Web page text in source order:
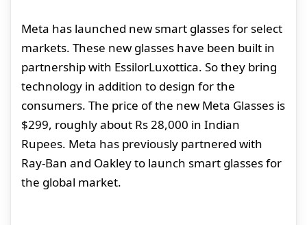
Meta has launched new smart glasses for select
markets. These new glasses have been built in
partnership with EssilorLuxottica. So they bring
technology in addition to design for the
consumers. The price of the new Meta Glasses is
$299, roughly about Rs 28,000 in Indian
Rupees. Meta has previously partnered with
Ray-Ban and Oakley to launch smart glasses for
the global market.